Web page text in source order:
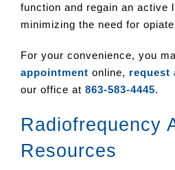
function and regain an active
minimizing the need for
For your convenience, you
appointment online, request
our office at 863-583-4445.
Radiofrequency
Resources